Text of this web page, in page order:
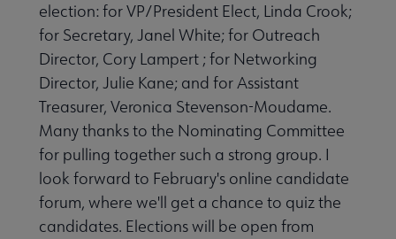
election: for VP/President Elect, Linda Crook;
for Secretary, Janel White; for Outreach
Director, Cory Lampert ; for Networking
Director, Julie Kane; and for Assistant
Treasurer, Veronica Stevenson-Moudame.
Many thanks to the Nominating Committee
for pulling together such a strong group. I
look forward to February's online candidate
forum, where we'll get a chance to quiz the
candidates. Elections will be open from